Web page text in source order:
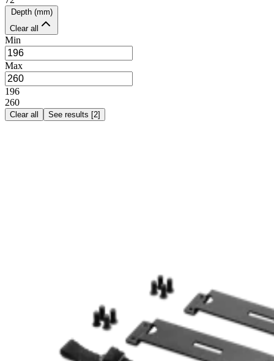
Depth (mm)
Clear all
Min
Max
196
260
Clear all See results [2]